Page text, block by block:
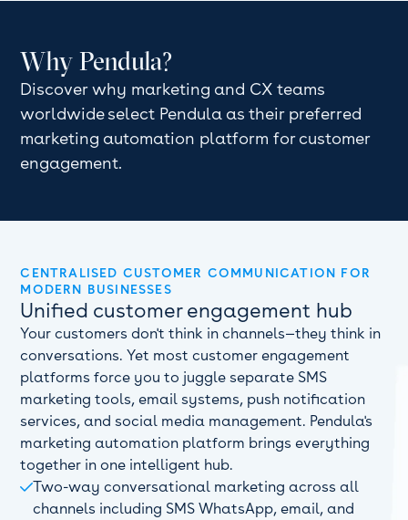
Why Pendula?
Discover why marketing and CX teams
worldwide select Pendula as their preferred
marketing automation platform for customer
engagement.
CENTRALISED CUSTOMER COMMUNICATION FOR
MODERN BUSINESSES
Unified customer engagement hub
Your customers don't think in channels—they think in
conversations. Yet most customer engagement
platforms force you to juggle separate SMS
marketing tools, email systems, push notification
services, and social media management. Pendula's
marketing automation platform brings everything
together in one intelligent hub.
Two-way conversational marketing across all
channels including SMS WhatsApp, email, and